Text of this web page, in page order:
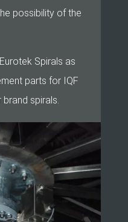
possibility of the
Spirals as
parts for IQF
spirals.